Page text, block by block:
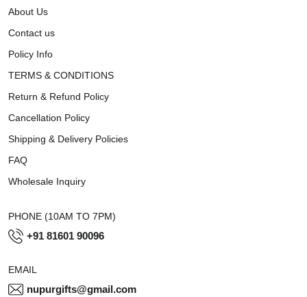
About Us
Contact us
Policy Info
TERMS & CONDITIONS
Return & Refund Policy
Cancellation Policy
Shipping & Delivery Policies
FAQ
Wholesale Inquiry
PHONE (10AM TO 7PM)
+91 81601 90096
EMAIL
nupurgifts@gmail.com